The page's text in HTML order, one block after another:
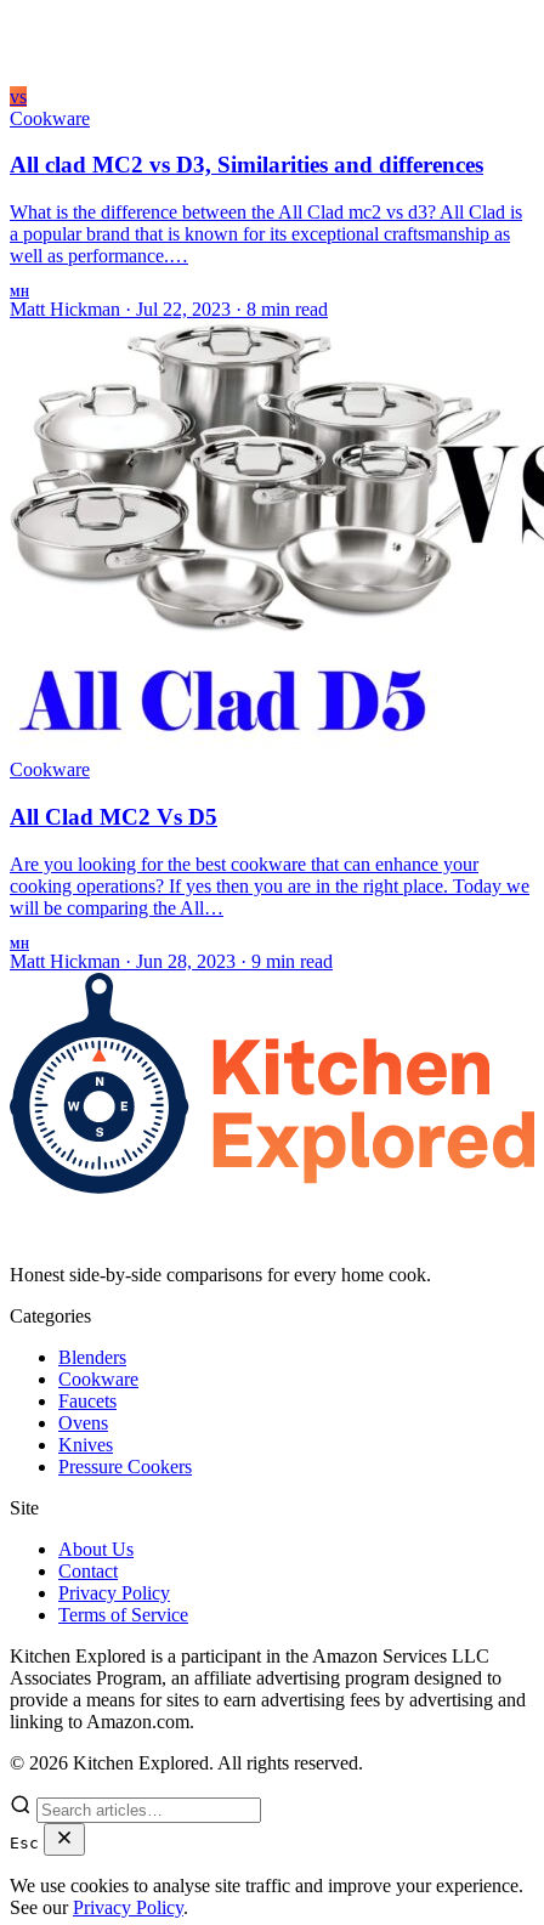
vs
Cookware
All clad MC2 vs D3, Similarities and differences
What is the difference between the All Clad mc2 vs d3? All Clad is
a popular brand that is known for its exceptional craftsmanship as
well as performance.…
MH
Matt Hickman · Jul 22, 2023 · 8 min read
Cookware
All Clad MC2 Vs D5
Are you looking for the best cookware that can enhance your
cooking operations? If yes then you are in the right place. Today we
will be comparing the All…
MH
Matt Hickman · Jun 28, 2023 · 9 min read
Honest side-by-side comparisons for every home cook.
Categories
Blenders
Cookware
Faucets
Ovens
Knives
Pressure Cookers
Site
About Us
Contact
Privacy Policy
Terms of Service
Kitchen Explored is a participant in the Amazon Services LLC
Associates Program, an affiliate advertising program designed to
provide a means for sites to earn advertising fees by advertising and
linking to Amazon.com.
© 2026 Kitchen Explored. All rights reserved.
Esc
We use cookies to analyse site traffic and improve your experience.
See ourPrivacy Policy.